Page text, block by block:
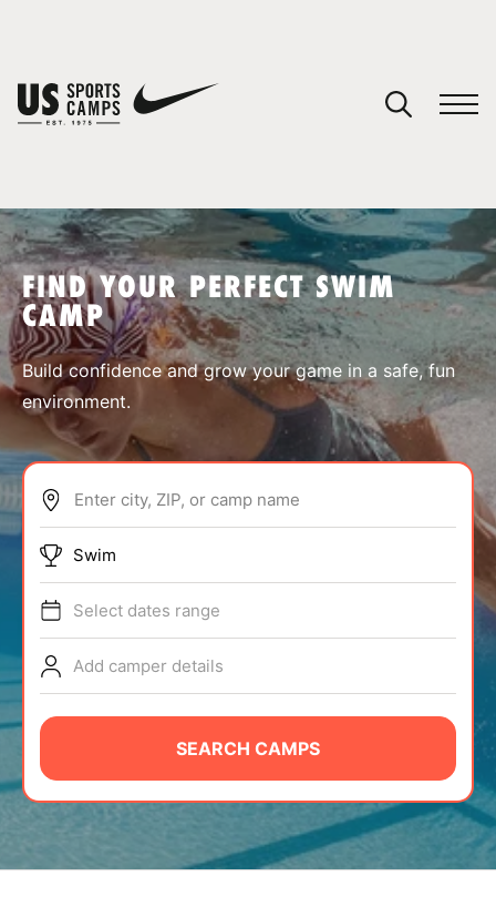
SPORTS
ABOUT
TIPS
NEWS
CAMP STORE
LOGIN
VIEW CART
FIND YOUR PERFECT SWIM
CAMP
Build confidence and grow your game in a safe, fun
environment.
Enter city, ZIP, or camp name
Swim
Select dates range
Add camper details
SEARCH CAMPS
You have no camps in your cart.